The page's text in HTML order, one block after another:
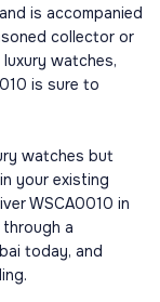
is accompanied
collector or
watches,
is sure to
watches but
your existing
WSCA0010 in
a
today, and